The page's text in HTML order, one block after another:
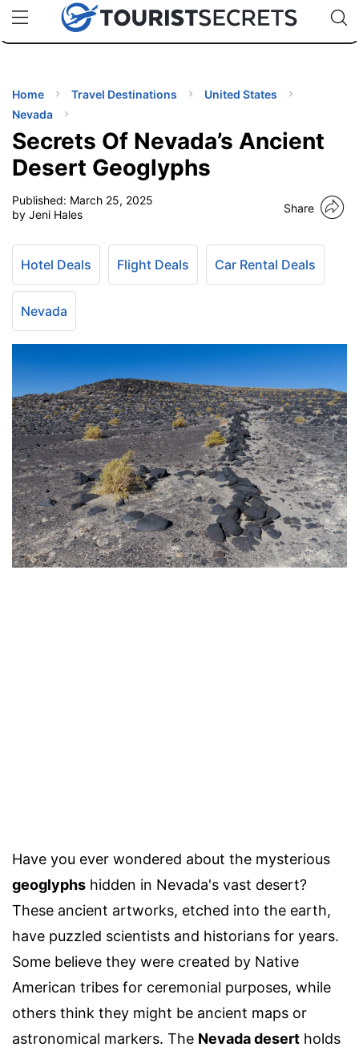
uPhoneCheap eSIM for 150+ Countries🇯🇵
🇹🇭
🇬🇧
🇺🇸
🇩🇪
Code:
Home Travel Destinations
United States
Nevada
Secrets Of Nevada’s Ancient
Desert Geoglyphs
Published: March 25, 2025
by Jeni Hales
Share
Hotel Deals Flight Deals Car Rental Deals
Nevada
Have you ever wondered about the mysterious
geoglyphs hidden in Nevada's vast desert?
These ancient artworks, etched into the earth,
have puzzled scientists and historians for years.
Some believe they were created by Native
American tribes for ceremonial purposes, while
others think they might be ancient maps or
astronomical markers. The Nevada desert holds